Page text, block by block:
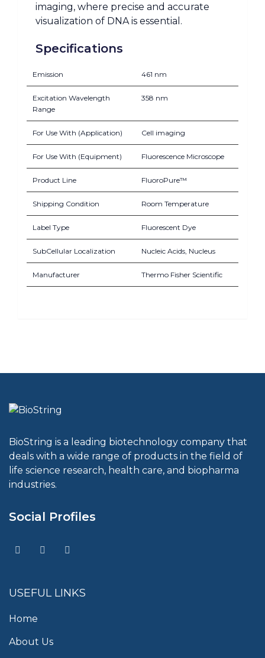
imaging, where precise and accurate
visualization of DNA is essential.
Specifications
Emission 461 nm
Excitation Wavelength
Range
358 nm
For Use With (Application) Cell imaging
For Use With (Equipment) Fluorescence Microscope
Product Line FluoroPure™
Shipping Condition Room Temperature
Label Type Fluorescent Dye
SubCellular Localization Nucleic Acids, Nucleus
Manufacturer Thermo Fisher Scientific
BioString is a leading biotechnology company that
deals with a wide range of products in the field of
life science research, health care, and biopharma
industries.
Social Profiles
USEFUL LINKS
Home
About Us